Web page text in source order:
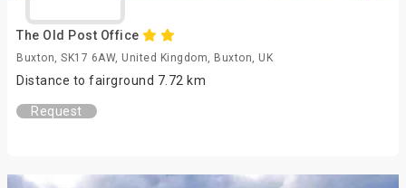
The Old Post Office
Buxton, SK17 6AW, United Kingdom, Buxton, UK
Distance to fairground 7.72 km
Request